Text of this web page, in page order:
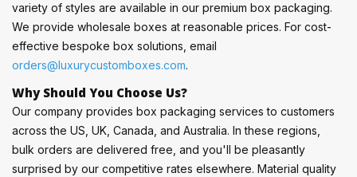
variety of styles are available in our premium box packaging.
We provide wholesale boxes at reasonable prices. For cost-
effective bespoke box solutions, email
orders@luxurycustomboxes.com.
Why Should You Choose Us?
Our company provides box packaging services to customers
across the US, UK, Canada, and Australia. In these regions,
bulk orders are delivered free, and you'll be pleasantly
surprised by our competitive rates elsewhere. Material quality